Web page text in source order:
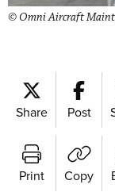
© Omni Aircraft
Share Post
Print Copy